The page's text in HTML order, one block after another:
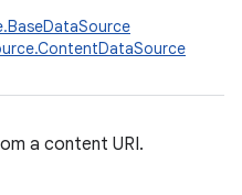
a content URI.